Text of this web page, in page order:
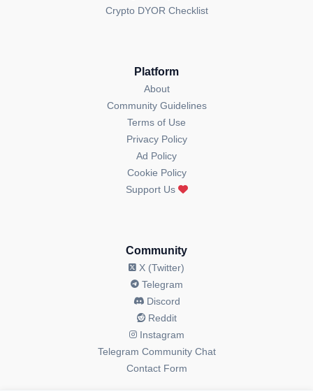
Crypto DYOR Checklist
Platform
About
Community Guidelines
Terms of Use
Privacy Policy
Ad Policy
Cookie Policy
Support Us
Community
X (Twitter)
Telegram
Discord
Reddit
Instagram
Telegram Community Chat
Contact Form